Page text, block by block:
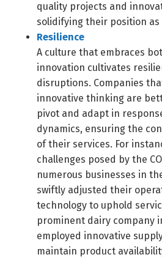
quality projects and
solidifying their position
Resilience
A culture that embraces
innovation cultivates
disruptions. Companies
innovative thinking are
pivot and adapt in
dynamics, ensuring the
of their services. For
challenges posed by the
numerous businesses in
swiftly adjusted their
technology to uphold
prominent dairy company
employed innovative
maintain product